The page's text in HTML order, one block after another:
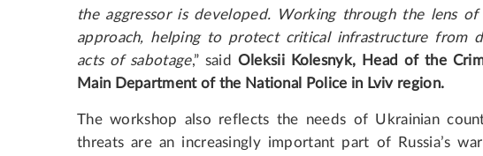
the aggressor is developed. Working through the lens
approach, helping to protect critical infrastructure from
acts of sabotage,” said Oleksii Kolesnyk, Head of the
Main Department of the National Police in Lviv region.
The workshop also reflects the needs of Ukrainian
threats are an increasingly important part of Russia’s